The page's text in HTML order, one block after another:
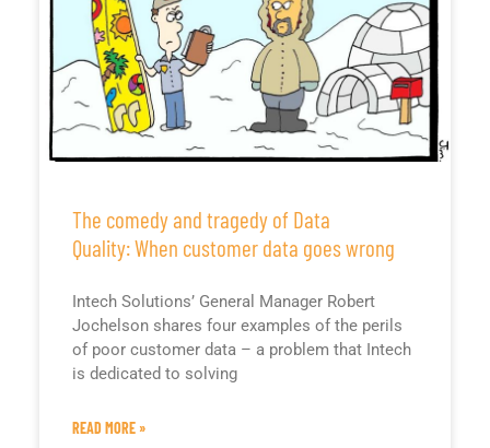
The comedy and tragedy of Data
Quality: When customer data goes wrong
Intech Solutions’ General Manager Robert
Jochelson shares four examples of the perils
of poor customer data – a problem that Intech
is dedicated to solving
READ MORE »